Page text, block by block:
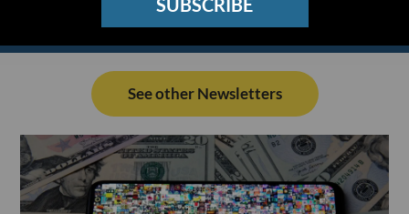
SUBSCRIBE
See other Newsletters